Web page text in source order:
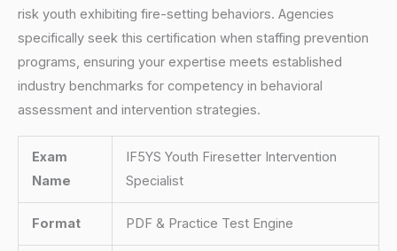
risk youth exhibiting fire-setting behaviors. Agencies
specifically seek this certification when staffing prevention
programs, ensuring your expertise meets established
industry benchmarks for competency in behavioral
assessment and intervention strategies.
Exam
Name
IF5YS Youth Firesetter Intervention
Specialist
Format PDF & Practice Test Engine